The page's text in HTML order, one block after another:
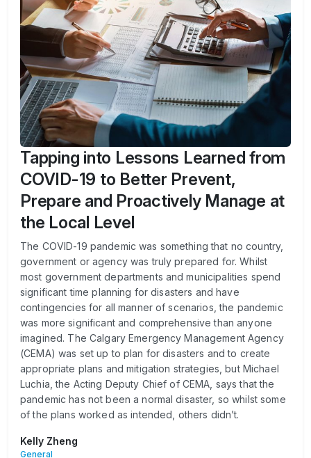
Tapping into Lessons Learned from
COVID-19 to Better Prevent,
Prepare and Proactively Manage at
the Local Level
The COVID-19 pandemic was something that no country,
government or agency was truly prepared for. Whilst
most government departments and municipalities spend
significant time planning for disasters and have
contingencies for all manner of scenarios, the pandemic
was more significant and comprehensive than anyone
imagined. The Calgary Emergency Management Agency
(CEMA) was set up to plan for disasters and to create
appropriate plans and mitigation strategies, but Michael
Luchia, the Acting Deputy Chief of CEMA, says that the
pandemic has not been a normal disaster, so whilst some
of the plans worked as intended, others didn’t.
Kelly Zheng
General